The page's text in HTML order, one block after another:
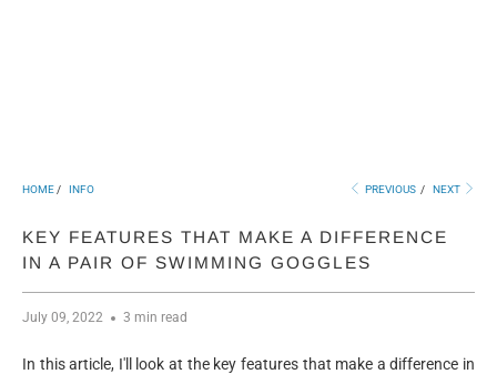
HOME / INFO PREVIOUS / NEXT
KEY FEATURES THAT MAKE A DIFFERENCE
IN A PAIR OF SWIMMING GOGGLES
July 09, 2022 3 min read
In this article, I'll look at the key features that make a difference in